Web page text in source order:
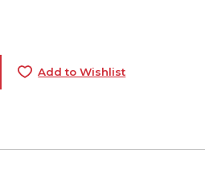
Add to Wishlist